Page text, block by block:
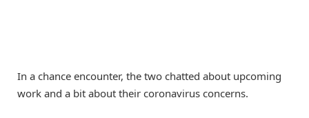
In a chance encounter, the two chatted about upcoming
work and a bit about their coronavirus concerns.